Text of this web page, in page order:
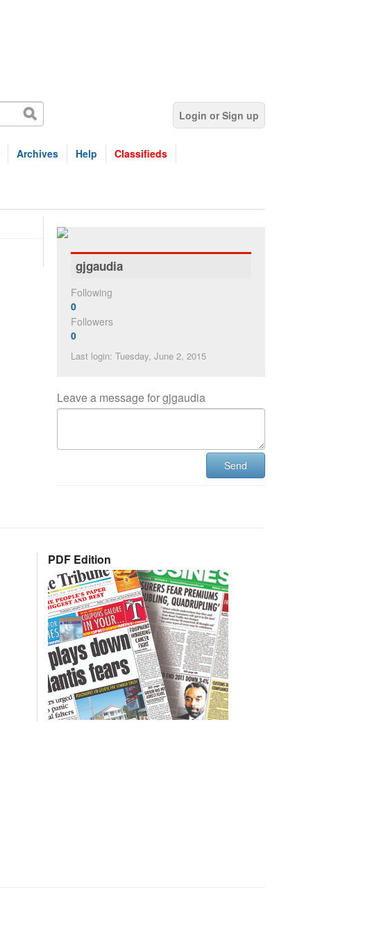
Login or Sign up
Archives Help Classifieds
gjgaudia
Following
0
Followers
0
Last login: Tuesday, June 2, 2015
Leave a message for gjgaudia
Send
PDF Edition